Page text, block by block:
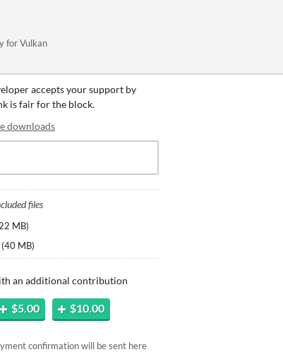
for Vulkan
accepts your support by
is fair for the block.
downloads
files
22 MB)
(40 MB)
an additional contribution
$5.00 $10.00
confirmation will be sent here